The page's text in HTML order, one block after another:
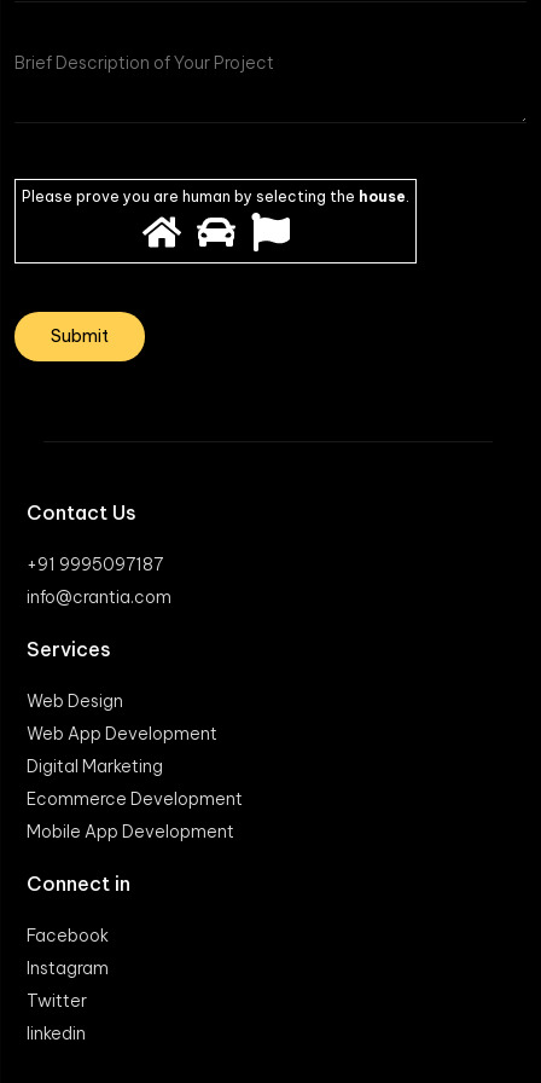
Please prove you are human by selecting the house.
Contact Us
+91 9995097187
info@crantia.com
Services
Web Design
Web App Development
Digital Marketing
Ecommerce Development
Mobile App Development
Connect in
Facebook
Instagram
Twitter
linkedin